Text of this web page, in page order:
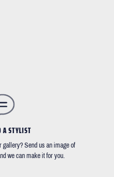
A STYLIST
gallery? Send us an image of
we can make it for you.